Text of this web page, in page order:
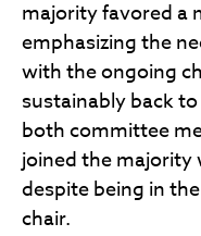
majority favored a
emphasizing the
with the ongoing
sustainably back
both committee
joined the majority
despite being in
chair.